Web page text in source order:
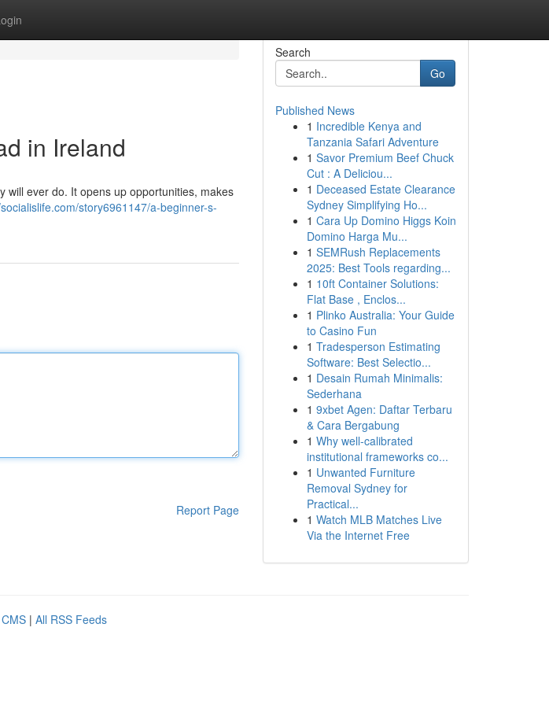
in Ireland
will ever do. It opens up opportunities, makes
story6961147/a-beginner-s-
Report Page
Search
Go
Published News
1 Incredible Kenya and
Tanzania Safari Adventure
1 Savor Premium Beef Chuck
Cut : A Deliciou...
1 Deceased Estate Clearance
Sydney Simplifying Ho...
1 Cara Up Domino Higgs Koin
Domino Harga Mu...
1 SEMRush Replacements
2025: Best Tools regarding...
1 10ft Container Solutions:
Flat Base , Enclos...
1 Plinko Australia: Your Guide
to Casino Fun
1 Tradesperson Estimating
Software: Best Selectio...
1 Desain Rumah Minimalis:
Sederhana
1 9xbet Agen: Daftar Terbaru
& Cara Bergabung
1 Why well-calibrated
institutional frameworks co...
1 Unwanted Furniture
Removal Sydney for
Practical...
1 Watch MLB Matches Live
Via the Internet Free
| All RSS Feeds